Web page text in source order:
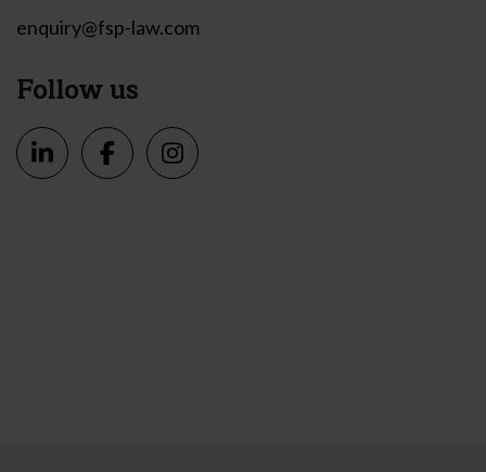
enquiry@fsp-law.com
Follow us